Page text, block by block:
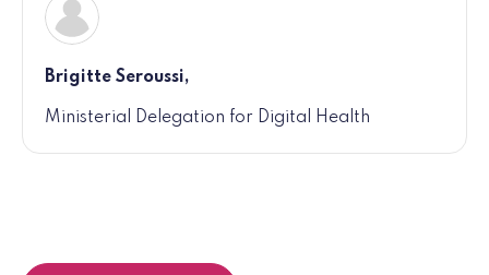
Brigitte Seroussi,
Ministerial Delegation for Digital Health